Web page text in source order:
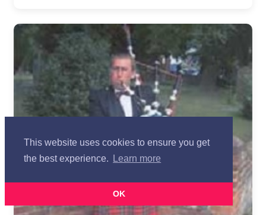
This website uses cookies to ensure you get
the best experience.
Learn more
OK